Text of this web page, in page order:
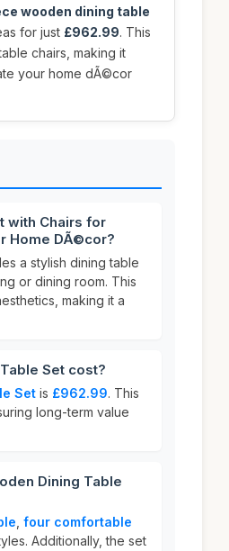
wooden dining table
for just £962.99. This
chairs, making it
your home dÃ©cor
with Chairs for
Home DÃ©cor?
a stylish dining table
or dining room. This
making it a
Set cost?
Set is £962.99. This
long-term value
Dining Table
four comfortable
Additionally, the set